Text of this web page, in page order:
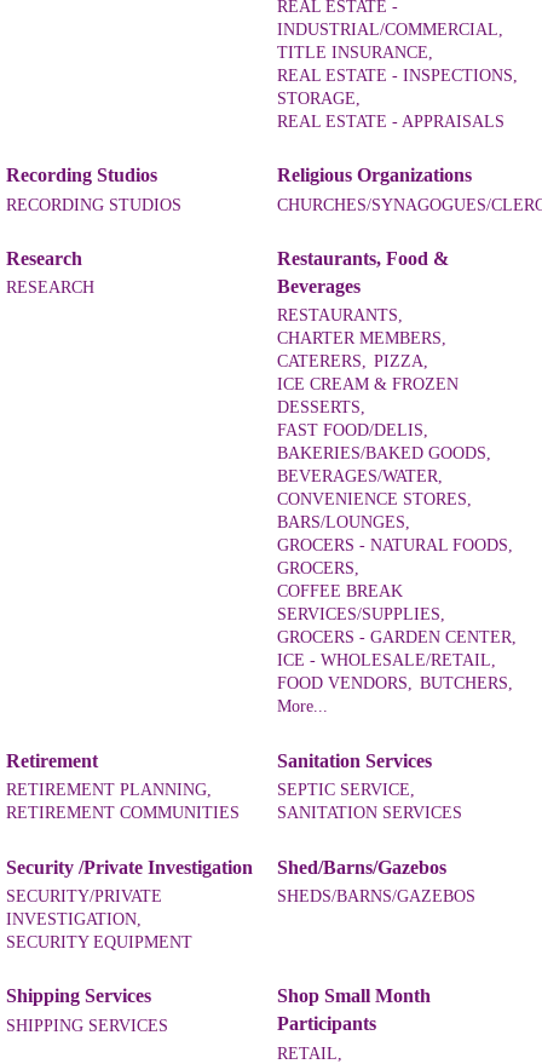
REAL ESTATE -
INDUSTRIAL/COMMERCIAL,
TITLE INSURANCE,
REAL ESTATE - INSPECTIONS,
STORAGE,
REAL ESTATE - APPRAISALS
Recording Studios
RECORDING STUDIOS
Religious Organizations
CHURCHES/SYNAGOGUES/
Research
RESEARCH
Restaurants, Food &
Beverages
RESTAURANTS,
CHARTER MEMBERS,
CATERERS, PIZZA,
ICE CREAM & FROZEN
DESSERTS,
FAST FOOD/DELIS,
BAKERIES/BAKED GOODS,
BEVERAGES/WATER,
CONVENIENCE STORES,
BARS/LOUNGES,
GROCERS - NATURAL FOODS,
GROCERS,
COFFEE BREAK
SERVICES/SUPPLIES,
GROCERS - GARDEN CENTER,
ICE - WHOLESALE/RETAIL,
FOOD VENDORS, BUTCHERS,
More...
Retirement
RETIREMENT PLANNING,
RETIREMENT COMMUNITIES
Sanitation Services
SEPTIC SERVICE,
SANITATION SERVICES
Security /Private Investigation
SECURITY/PRIVATE
INVESTIGATION,
SECURITY EQUIPMENT
Shed/Barns/Gazebos
SHEDS/BARNS/GAZEBOS
Shipping Services
SHIPPING SERVICES
Shop Small Month
Participants
RETAIL,